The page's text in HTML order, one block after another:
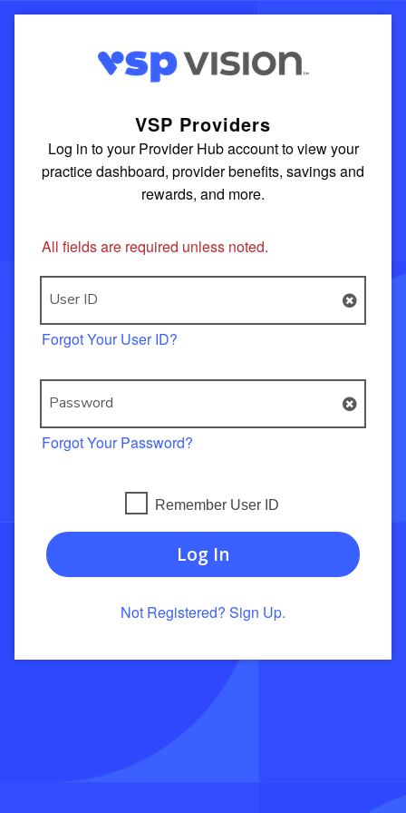
VSP Providers
Log in to your Provider Hub account to view your
practice dashboard, provider benefits, savings and
rewards, and more.
All fields are required unless noted.
User ID
Forgot Your User ID?
Password
Forgot Your Password?
Remember User ID
Log In
Not Registered? Sign Up.